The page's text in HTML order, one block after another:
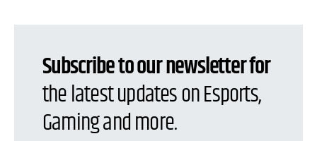
Subscribe to our newsletter for
the latest updates on Esports,
Gaming and more.